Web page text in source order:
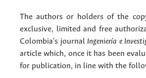
The authors or holders of the
exclusive, limited and free
Colombia's journal Ingeniería e
article which, once it has been
for publication, in line with the